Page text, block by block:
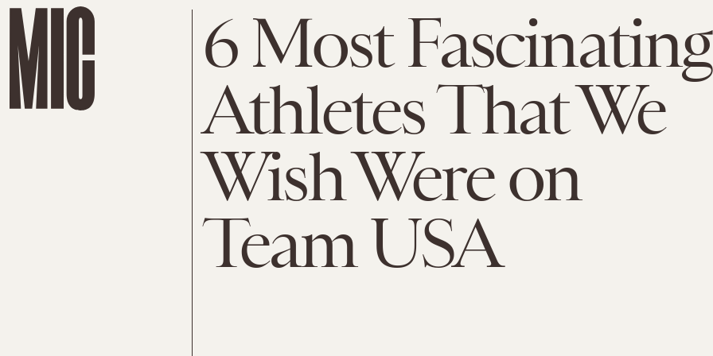
6 Most Fascinating
Athletes That We
Wish Were on
Team USA